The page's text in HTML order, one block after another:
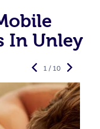
In Unley
1 / 10